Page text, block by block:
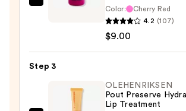
Revolution
Stick
Cheek
Color:
Cherry Red
4.2 (107)
$9.00
Step 3
OLEHENRIKSEN
Pout Preserve
Lip Treatment